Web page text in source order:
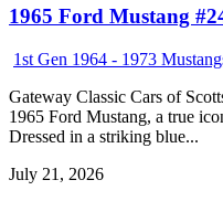
1965 Ford Mustang
1st Gen 1964 - 1973
Gateway Classic Cars of
1965 Ford Mustang, a true
Dressed in a striking blue...
July 21, 2026